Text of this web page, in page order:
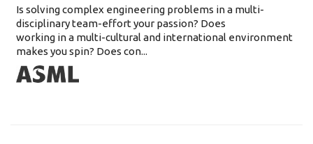
Is solving complex engineering problems in a multi-
disciplinary team-effort your passion? Does
working in a multi-cultural and international environment
makes you spin? Does con...